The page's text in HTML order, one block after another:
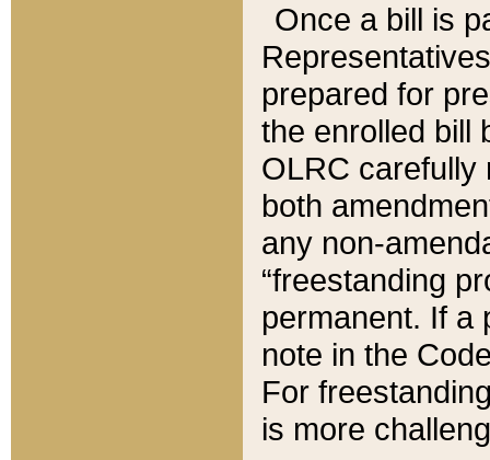
Once a bill is
prepared for
the enrolled bill
OLRC carefully
both
any non-
“freestanding
permanent. If a
note in the
For
is more